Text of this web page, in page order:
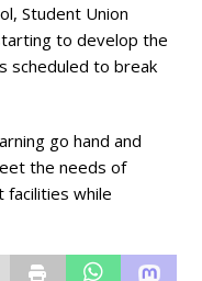
Student Union
to develop the
scheduled to break
go hand and
the needs of
while